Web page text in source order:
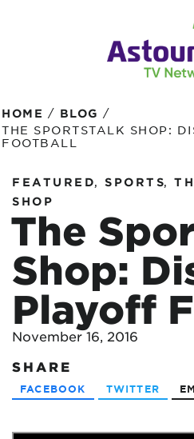
HOME / BLOG /
THE SPORTSTALK SHOP:
FOOTBALL
FEATURED, SPORTS,
SHOP
The
Shop:
Playoff
November 16, 2016
SHARE
FACEBOOK TWITTER